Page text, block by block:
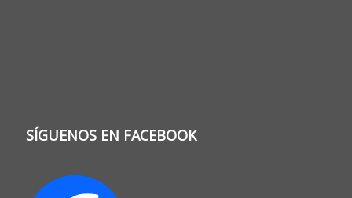
SÍGUENOS EN FACEBOOK